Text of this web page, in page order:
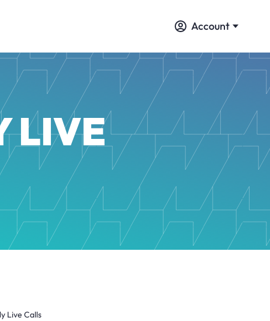
Account
LIVE
Live Calls